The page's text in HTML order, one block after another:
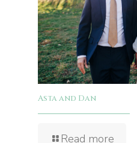
Asta and Dan
Read more